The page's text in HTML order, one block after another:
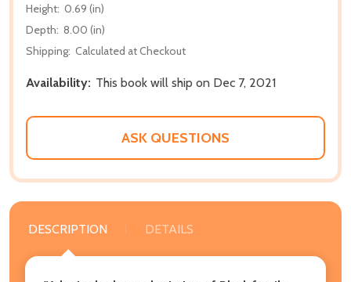
Height: 0.69 (in)
Depth: 8.00 (in)
Shipping: Calculated at Checkout
Availability: This book will ship on Dec 7, 2021
ASK QUESTIONS
DESCRIPTION DETAILS